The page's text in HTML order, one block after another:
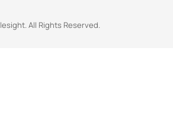
All Rights Reserved.